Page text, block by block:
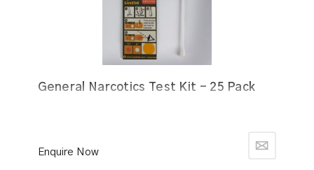
General Narcotics Test Kit - 25 Pack
Enquire Now